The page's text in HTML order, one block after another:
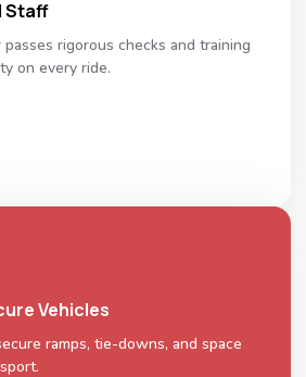
Staff
passes rigorous checks and training
on every ride.
Vehicles
ramps, tie-downs, and space